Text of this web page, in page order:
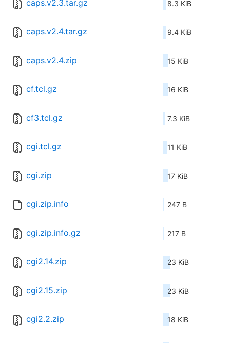
caps.v2.3.tar.gz 8.3 KiB
caps.v2.4.tar.gz 9.4 KiB
caps.v2.4.zip 15 KiB
cf.tcl.gz 16 KiB
cf3.tcl.gz 7.3 KiB
cgi.tcl.gz 11 KiB
cgi.zip 17 KiB
cgi.zip.info 247 B
cgi.zip.info.gz 217 B
cgi2.14.zip 23 KiB
cgi2.15.zip 23 KiB
cgi2.2.zip 18 KiB